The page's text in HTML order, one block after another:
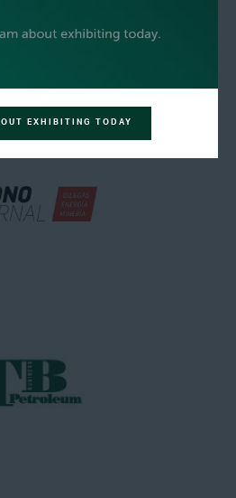
EXHIBITING TODAY